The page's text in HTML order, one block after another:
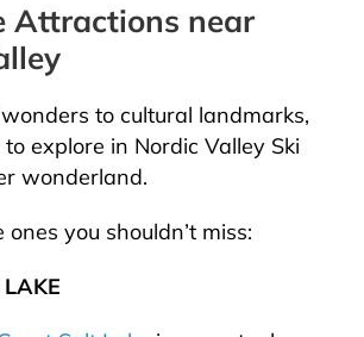
Attractions near
to cultural landmarks,
to explore in Nordic Valley Ski
wonderland.
you shouldn’t miss: